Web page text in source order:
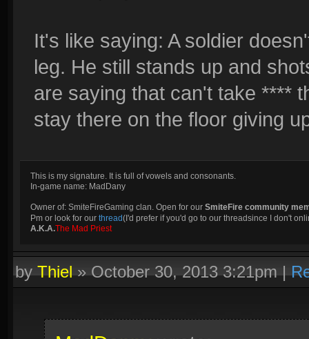
It's like saying: A soldier
leg. He still stands up and
are saying that can't take ****
stay there on the floor giving
This is my signature. It is full of vowels and consonants.
In-game name: MadDany
Owner of: SmiteFireGaming clan. Open for our SmiteFire community
Pm or look for our thread(I'd prefer if you'd go to our threadsince I don't
A.K.A.The Mad Priest
byThiel»October 30, 2013 3:21pm|